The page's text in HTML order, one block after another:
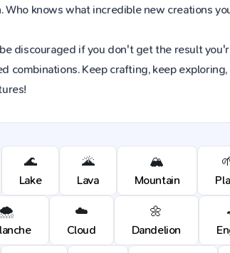
knows what incredible new creations
discouraged if you don't get the result
combinations. Keep crafting, keep
🌊
Lake
🌋
Lava
🏔️
Mountain
🌨️ ☁️
Cloud
🌼
Dandelion